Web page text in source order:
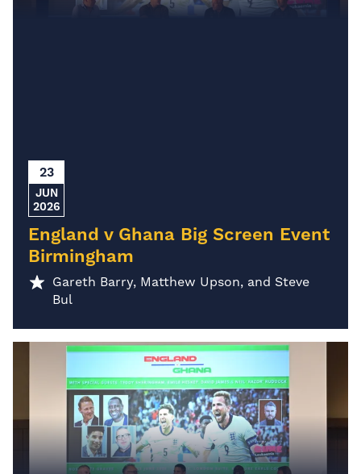
23
JUN
2026
England v Ghana Big Screen Event
Birmingham
Gareth Barry, Matthew Upson, and Steve
Bul